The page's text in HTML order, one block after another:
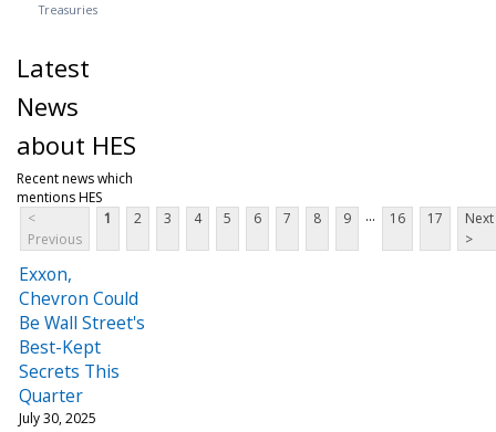
Treasuries
Latest
News
about HES
Recent news which
mentions HES
<
Previous
1 2 3 4 5 6 7 8 9 ... 16 17
Next
>
Exxon,
Chevron Could
Be Wall Street's
Best-Kept
Secrets This
Quarter
July 30, 2025